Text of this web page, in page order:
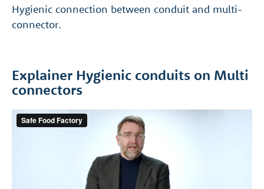
Hygienic connection between conduit and multi-
connector.
Explainer Hygienic conduits on Multi
connectors